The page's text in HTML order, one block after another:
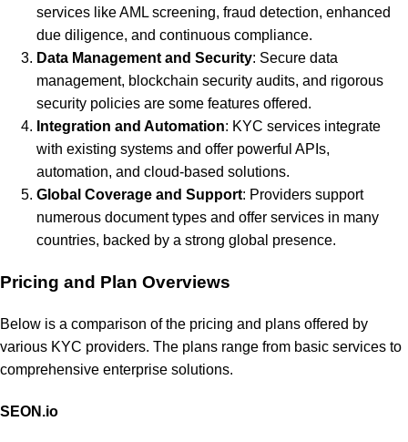
services like AML screening, fraud detection, enhanced
due diligence, and continuous compliance.
Data Management and Security: Secure data
management, blockchain security audits, and rigorous
security policies are some features offered.
Integration and Automation: KYC services integrate
with existing systems and offer powerful APIs,
automation, and cloud-based solutions.
Global Coverage and Support: Providers support
numerous document types and offer services in many
countries, backed by a strong global presence.
Pricing and Plan Overviews
Below is a comparison of the pricing and plans offered by
various KYC providers. The plans range from basic services to
comprehensive enterprise solutions.
SEON.io